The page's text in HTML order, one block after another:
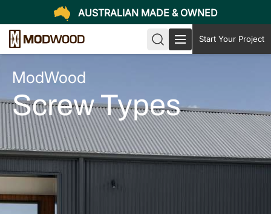
AUSTRALIAN MADE & OWNED
Start Your Project
ModWood
Screw Types